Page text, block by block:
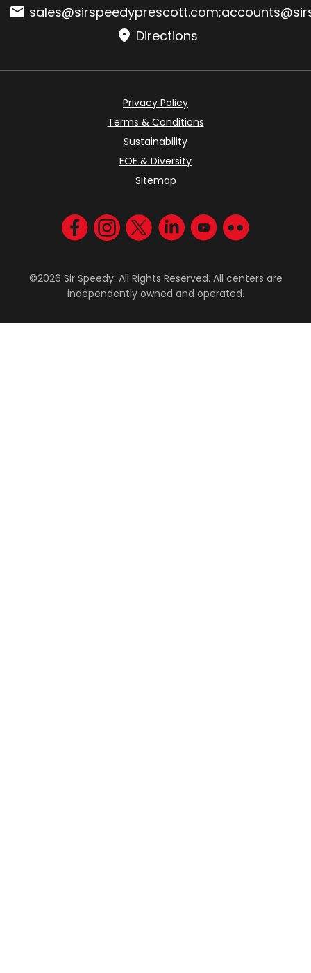
Email:sales@sirspeedyprescott.com;
Directions
Privacy Policy
Terms & Conditions
Sustainability
EOE & Diversity
Sitemap
Visit us on Facebook
Visit us on Instagram
Visit us on Twitter
Visit us on LinkedIn
Visit us onVisit us on
©2026 Sir Speedy. All Rights Reserved. All centers are
independently owned and operated.